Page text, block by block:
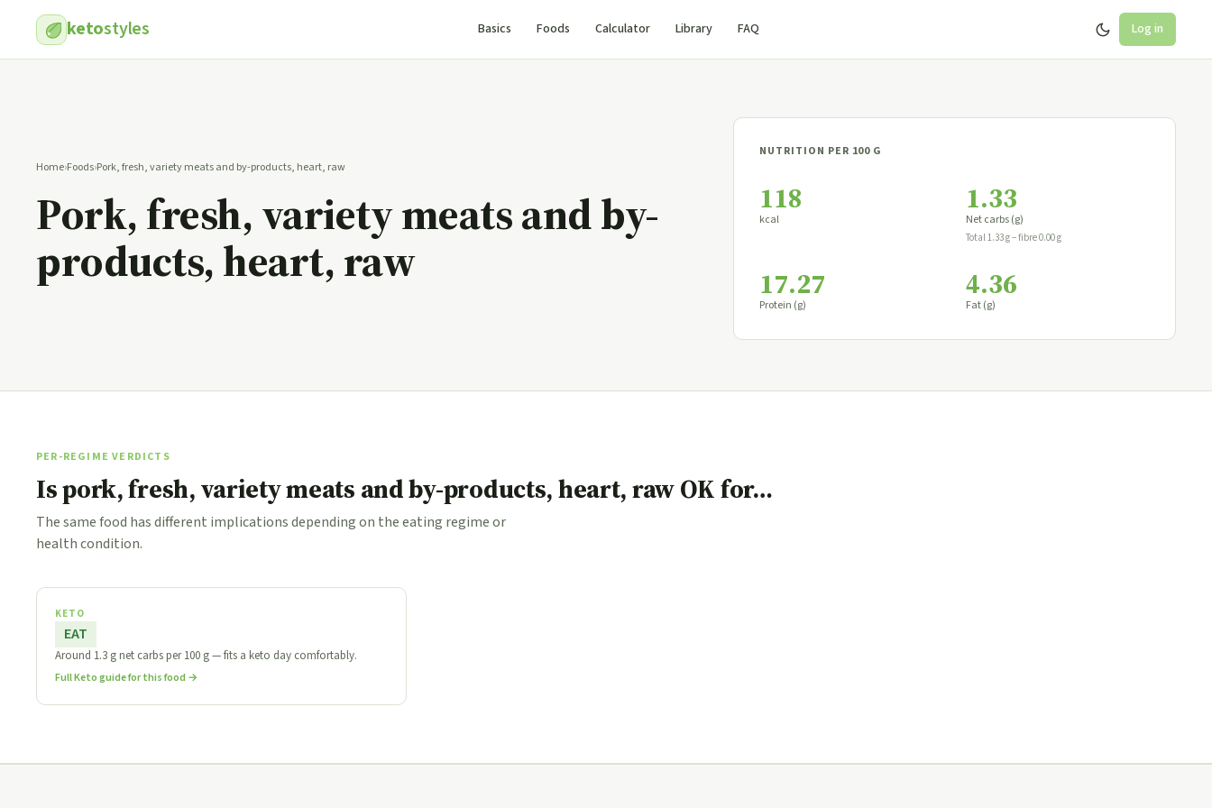
ketostyles Basics Foods Calculator Library FAQ Log in
Home›Foods›Pork, fresh, variety meats and by-products, heart, raw
Pork, fresh, variety meats and by-
products, heart, raw
NUTRITION PER 100 G
118
kcal
1.33
Net carbs (g)
Total 1.33 g − fibre 0.00 g
17.27
Protein (g)
4.36
Fat (g)
PER-REGIME VERDICTS
Is pork, fresh, variety meats and by-products, heart, raw OK for…
The same food has different implications depending on the eating regime or
health condition.
KETO
EAT
Around 1.3 g net carbs per 100 g — fits a keto day comfortably.
Full Keto guide for this food →